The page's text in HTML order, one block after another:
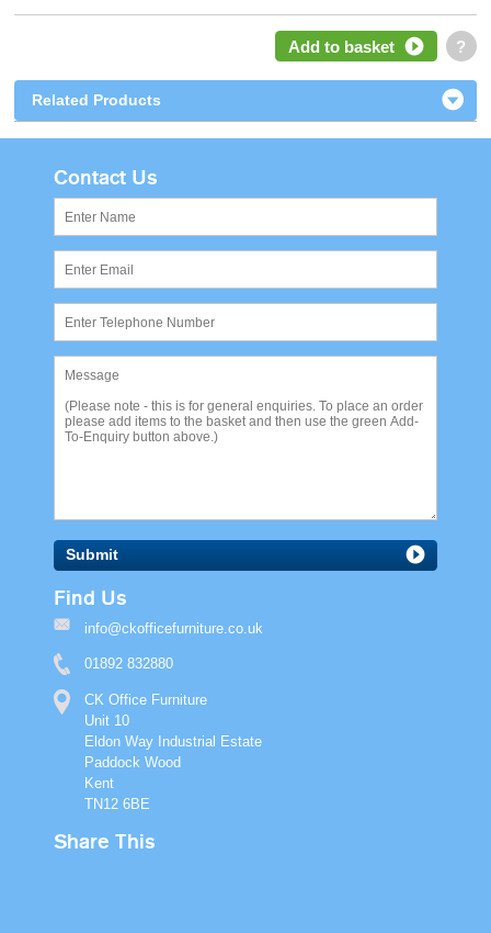
?
Add to basket
Related Products
Contact Us
Submit
Find Us
info@ckofficefurniture.co.uk
01892 832880
CK Office Furniture
Unit 10
Eldon Way Industrial Estate
Paddock Wood
Kent
TN12 6BE
Share This